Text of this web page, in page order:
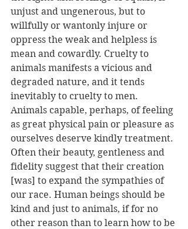
unjust and ungenerous, but to
willfully or wantonly injure or
oppress the weak and helpless is
mean and cowardly. Cruelty to
animals manifests a vicious and
degraded nature, and it tends
inevitably to cruelty to men.
Animals capable, perhaps, of feeling
as great physical pain or pleasure as
ourselves deserve kindly treatment.
Often their beauty, gentleness and
fidelity suggest that their creation
[was] to expand the sympathies of
our race. Human beings should be
kind and just to animals, if for no
other reason than to learn how to be